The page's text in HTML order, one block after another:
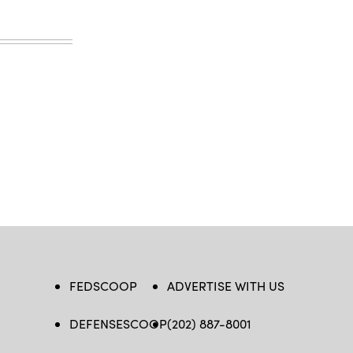
FEDSCOOP
DEFENSESCOOP
ADVERTISE WITH US
(202) 887-8001